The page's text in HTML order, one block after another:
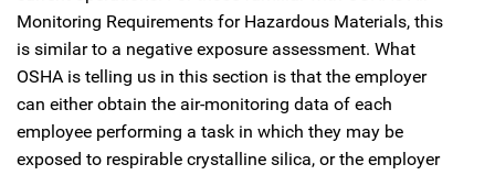
Monitoring Requirements for Hazardous Materials, this
is similar to a negative exposure assessment. What
OSHA is telling us in this section is that the employer
can either obtain the air-monitoring data of each
employee performing a task in which they may be
exposed to respirable crystalline silica, or the employer